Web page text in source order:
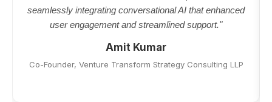
seamlessly integrating conversational AI that enhanced
user engagement and streamlined support."
Amit Kumar
Co-Founder, Venture Transform Strategy Consulting LLP